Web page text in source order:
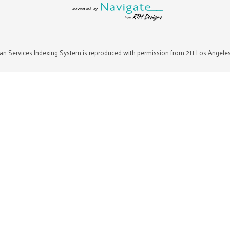
Services Indexing System is reproduced with permission from 211 Los